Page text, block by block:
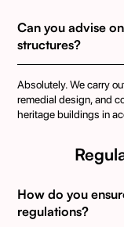
Can you advise
structures?
Absolutely. We carry
remedial design, and
heritage buildings in
How do you
regulations?